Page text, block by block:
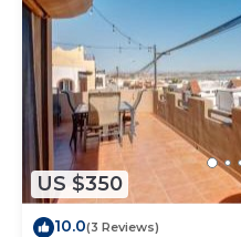
US $350
10.0(3 Reviews)